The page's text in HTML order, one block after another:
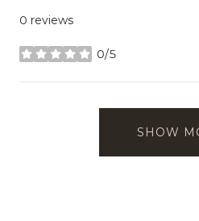
0 reviews
0/5
stars
SHOW